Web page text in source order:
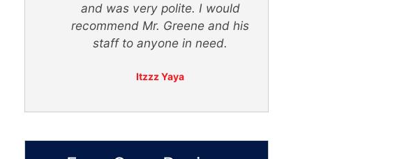
and was very polite. I would
recommend Mr. Greene and his
staff to anyone in need.
Itzzz Yaya